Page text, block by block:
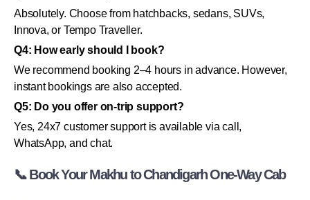
Absolutely. Choose from hatchbacks, sedans, SUVs,
Innova, or Tempo Traveller.
Q4: How early should I book?
We recommend booking 2–4 hours in advance. However,
instant bookings are also accepted.
Q5: Do you offer on-trip support?
Yes, 24x7 customer support is available via call,
WhatsApp, and chat.
📞 Book Your Makhu to Chandigarh One-Way Cab